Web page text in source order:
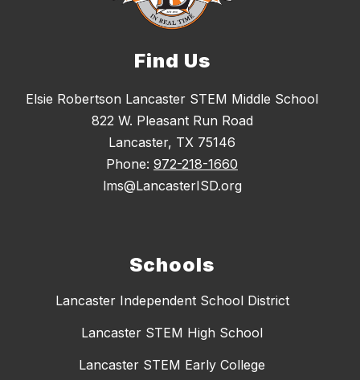
Find Us
Elsie Robertson Lancaster STEM Middle School
822 W. Pleasant Run Road
Lancaster, TX 75146
Phone: 972-218-1660
lms@LancasterISD.org
Schools
Lancaster Independent School District
Lancaster STEM High School
Lancaster STEM Early College